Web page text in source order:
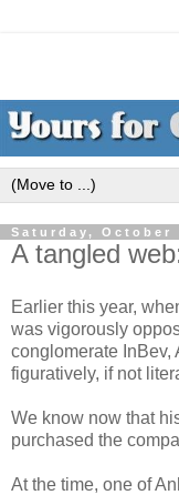
Saturday, October
A tangled
Earlier this year,
was vigorously
conglomerate
figuratively, if not
We know now that
purchased the
At the time, one of